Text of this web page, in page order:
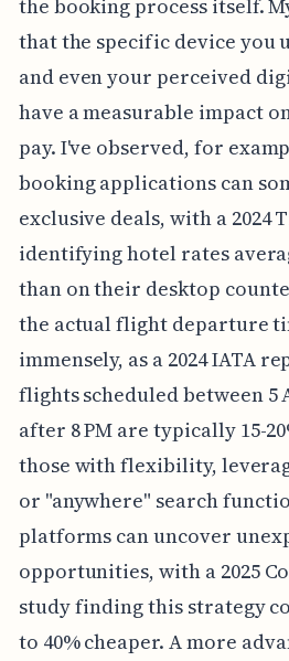
the booking process itself.
that the specific device you
and even your perceived
have a measurable impact
pay. I've observed, for
booking applications can
exclusive deals, with a 2024
identifying hotel rates
than on their desktop
the actual flight departure
immensely, as a 2024 IATA
flights scheduled between 5
after 8 PM are typically 15-
those with flexibility,
or "anywhere" search
platforms can uncover
opportunities, with a 2025
study finding this strategy
to 40% cheaper. A more